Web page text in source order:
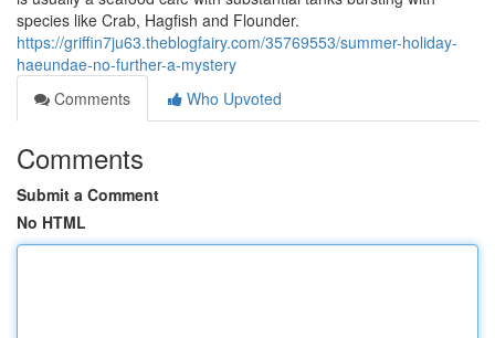
species like Crab, Hagfish and Flounder.
https://griffin7ju63.theblogfairy.com/35769553/summer-holiday-
haeundae-no-further-a-mystery
Comments
Who Upvoted
Comments
Submit a Comment
No HTML